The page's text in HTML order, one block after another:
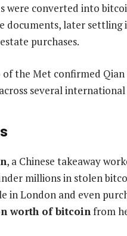
were converted into
documents, later
purchases.
the Met confirmed Qian
several
, a Chinese takeaway
millions in stolen
London and even
worth of bitcoinfrom